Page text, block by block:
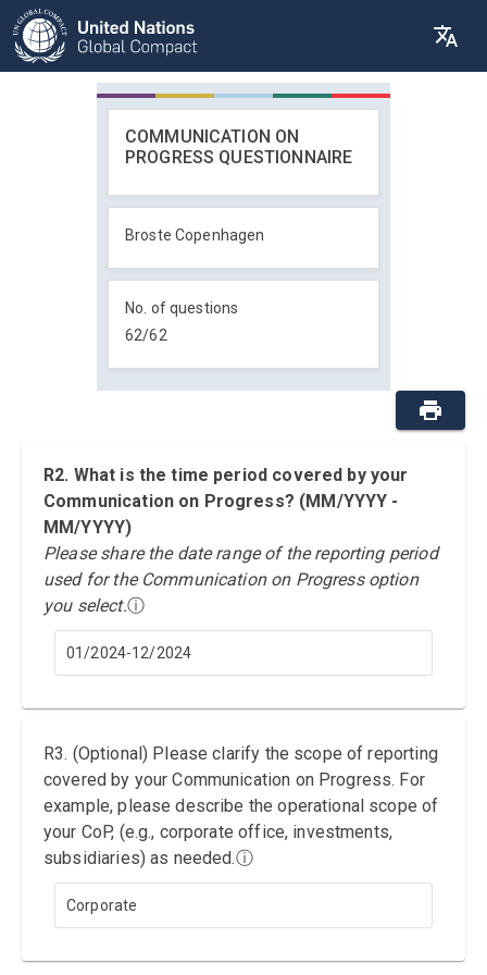
COMMUNICATION ON
PROGRESS QUESTIONNAIRE
Broste Copenhagen
No. of questions
62/62
R2. What is the time period covered by your
Communication on Progress? (MM/YYYY -
MM/YYYY)
Please share the date range of the reporting period
used for the Communication on Progress option
you select.ⓘ
01/2024-12/2024
R3. (Optional) Please clarify the scope of reporting
covered by your Communication on Progress. For
example, please describe the operational scope of
your CoP, (e.g., corporate office, investments,
subsidiaries) as needed.ⓘ
Corporate